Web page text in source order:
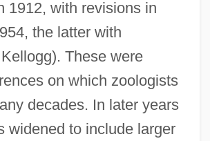
1912, with revisions in
the latter with
These were
on which zoologists
decades. In later years
widened to include larger
AG
P.C., B.A., M.D.,